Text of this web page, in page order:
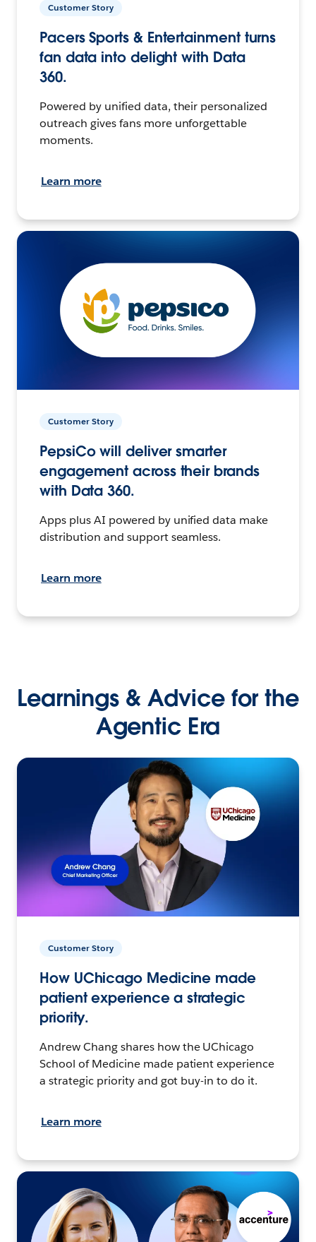
Customer Story
Pacers Sports & Entertainment turns
fan data into delight with Data
360.
Powered by unified data, their personalized
outreach gives fans more unforgettable
moments.
Learn more
Customer Story
PepsiCo will deliver smarter
engagement across their brands
with Data 360.
Apps plus AI powered by unified data make
distribution and support seamless.
Learn more
Learnings & Advice for the
Agentic Era
Customer Story
How UChicago Medicine made
patient experience a strategic
priority.
Andrew Chang shares how the UChicago
School of Medicine made patient experience
a strategic priority and got buy-in to do it.
Learn more